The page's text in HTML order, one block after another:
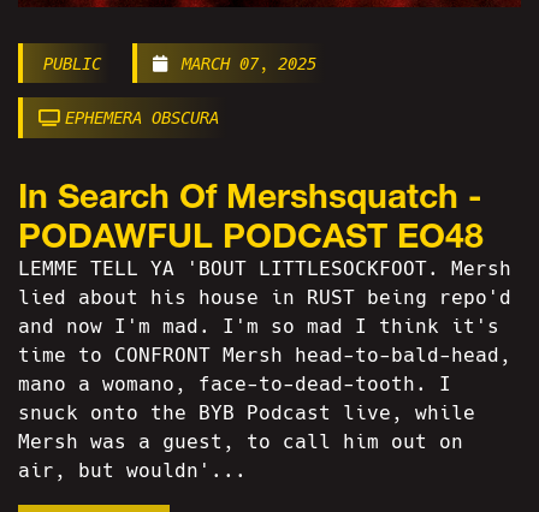
PUBLIC MARCH 07, 2025
EPHEMERA OBSCURA
In Search Of Mershsquatch -
PODAWFUL PODCAST EO48
LEMME TELL YA 'BOUT LITTLESOCKFOOT. Mersh
lied about his house in RUST being repo'd
and now I'm mad. I'm so mad I think it's
time to CONFRONT Mersh head-to-bald-head,
mano a womano, face-to-dead-tooth. I
snuck onto the BYB Podcast live, while
Mersh was a guest, to call him out on
air, but wouldn'...